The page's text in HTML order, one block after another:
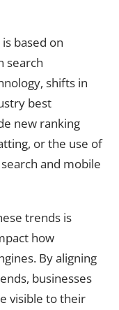
based on
search
shifts in
best
new ranking
or the use of
and mobile
trends is
how
By aligning
businesses
visible to their